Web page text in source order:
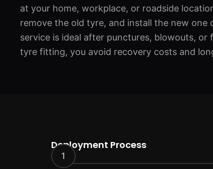
at your home, workplace, or roadside
remove the old tyre, and install the new one
service is ideal after punctures, blowouts, or
tyre fitting, you avoid recovery costs and
Deployment Process
1